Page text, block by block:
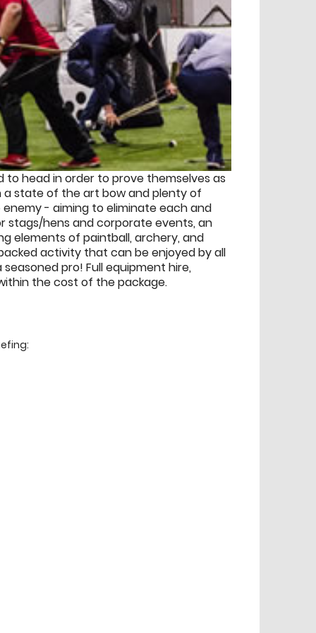
to head in order to prove themselves as
a state of the art bow and plenty of
- aiming to eliminate each and
stags/hens and corporate events, an
elements of paintball, archery, and
activity that can be enjoyed by all
pro! Full equipment hire,
the cost of the package.